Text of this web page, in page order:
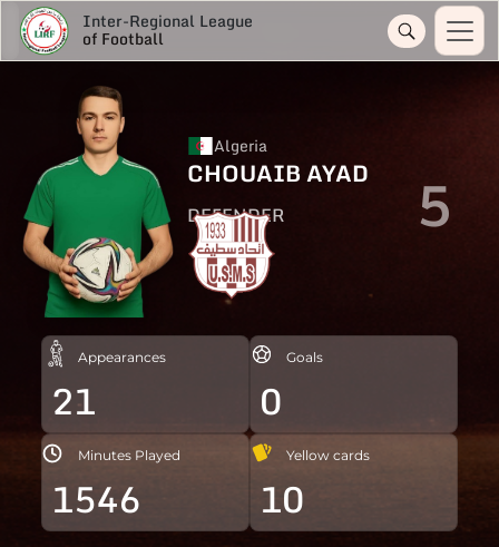
Inter-Regional League
of Football
Algeria
CHOUAIB AYAD
DEFENDER 5
Appearances
21
Goals
0
Minutes Played
1546
Yellow cards
10